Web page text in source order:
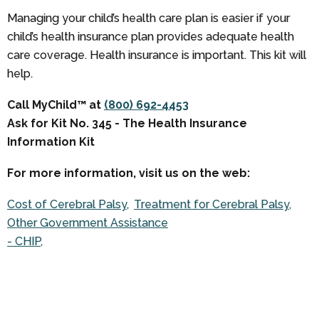
Managing your child’s health care plan is easier if your
child’s health insurance plan provides adequate health
care coverage. Health insurance is important. This kit will
help.
Call MyChild™ at (800) 692-4453
Ask for Kit No. 345 - The Health Insurance
Information Kit
For more information, visit us on the web:
Cost of Cerebral Palsy Treatment for Cerebral Palsy
Other Government Assistance
- CHIP